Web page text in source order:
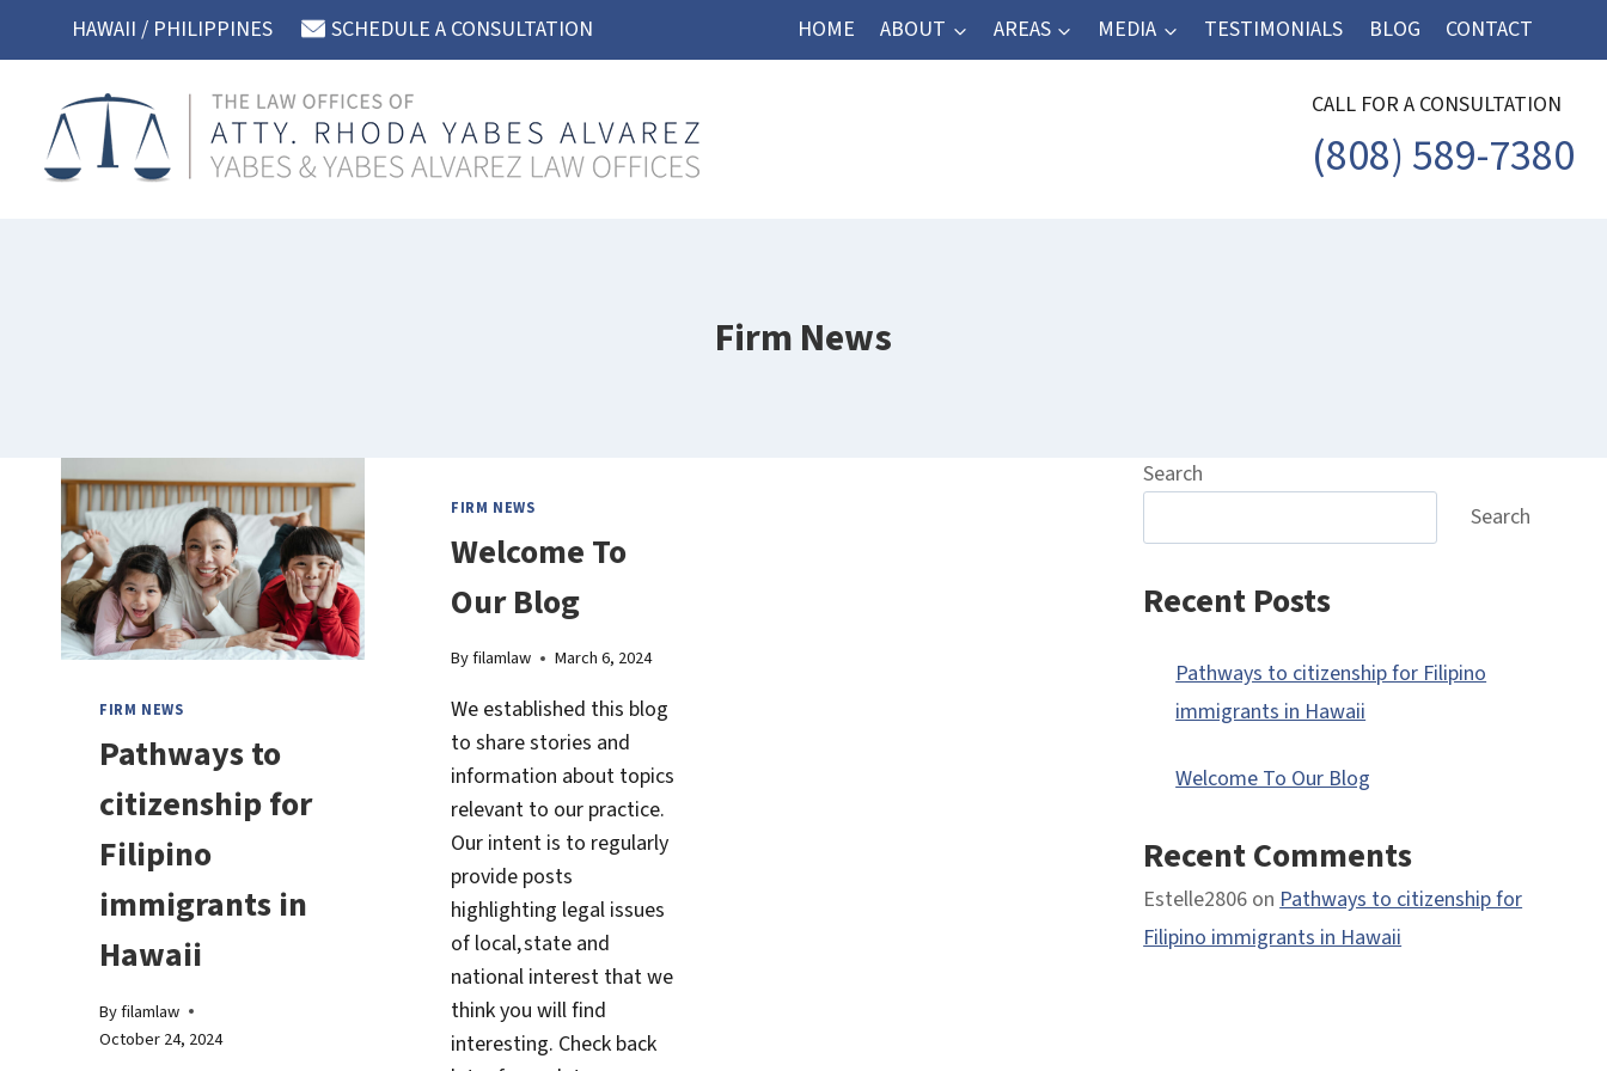
HAWAII / PHILIPPINES SCHEDULE A CONSULTATION HOME ABOUT AREAS MEDIA TESTIMONIALS BLOG CONTACT
CALL FOR A CONSULTATION
(808) 589-7380
Firm News
FIRM NEWS
Pathways to
citizenship for
Filipino
immigrants in
Hawaii
Byfilamlaw
October 24, 2024
FIRM NEWS
Welcome To
Our Blog
Byfilamlaw March 6, 2024
We established this blog
to share stories and
information about topics
relevant to our practice.
Our intent is to regularly
provide posts
highlighting legal issues
of local, state and
national interest that we
think you will find
interesting. Check back
Search
Search
Recent Posts
Pathways to citizenship for Filipino
immigrants in Hawaii
Welcome To Our Blog
Recent Comments
Estelle2806 on Pathways to citizenship for
Filipino immigrants in Hawaii